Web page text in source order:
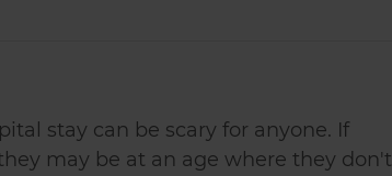
stay can be scary for anyone. If
may be at an age where they don't